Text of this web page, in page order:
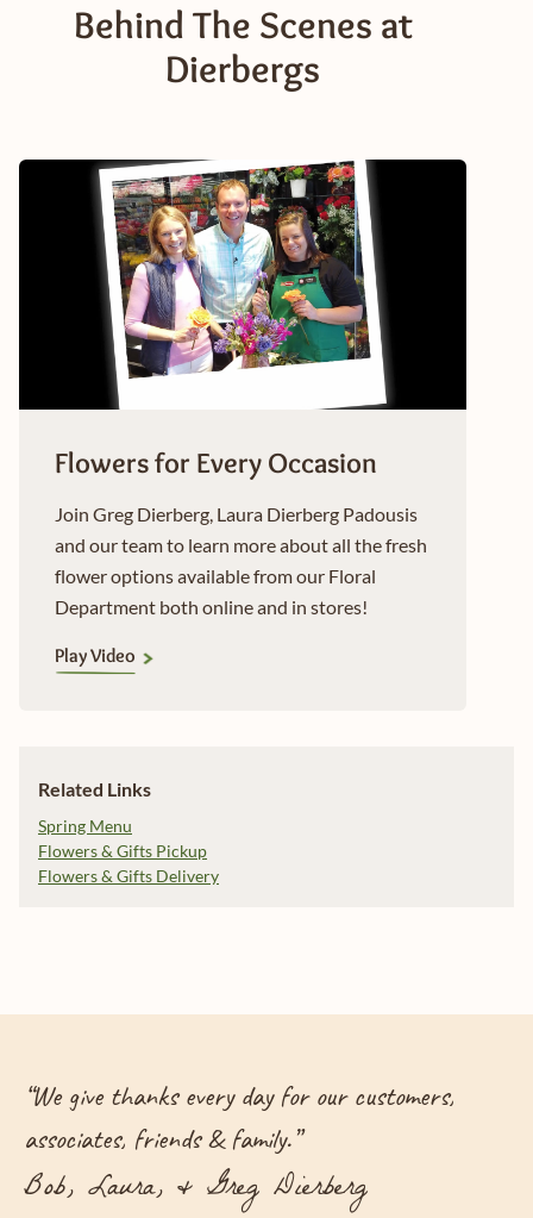
Behind The Scenes at
Dierbergs
Flowers for Every Occasion
Join Greg Dierberg, Laura Dierberg Padousis
and our team to learn more about all the fresh
flower options available from our Floral
Department both online and in stores!
Play Video
Related Links
Spring Menu
Flowers & Gifts Pickup
Flowers & Gifts Delivery
“We give thanks every day for our customers,
associates, friends & family.”
Bob, Laura, & Greg Dierberg